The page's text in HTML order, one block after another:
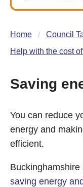
Home
Council
Help with the cost
Saving
You can reduce
energy and
efficient.
saving energy